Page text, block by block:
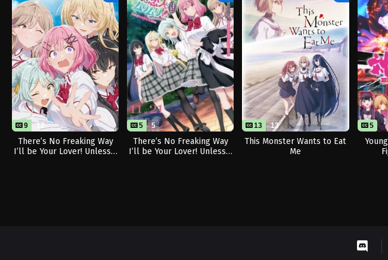
9 12
There’s No Freaking Way
I’ll be Your Lover! Unless…
5 5
There’s No Freaking Way
I’ll be Your Lover! Unless…
13 13
This Monster Wants to Eat
Me
5